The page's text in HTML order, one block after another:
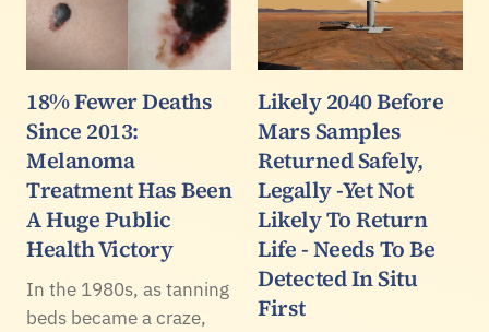
18% Fewer Deaths
Since 2013:
Melanoma
Treatment Has Been
A Huge Public
Health Victory
In the 1980s, as tanning
beds became a craze,
Likely 2040 Before
Mars Samples
Returned Safely,
Legally -Yet Not
Likely To Return
Life - Needs To Be
Detected In Situ
First